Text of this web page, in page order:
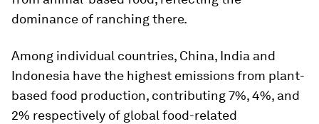
dominance of ranching there.
Among individual countries, China, India and
Indonesia have the highest emissions from plant-
based food production, contributing 7%, 4%, and
2% respectively of global food-related